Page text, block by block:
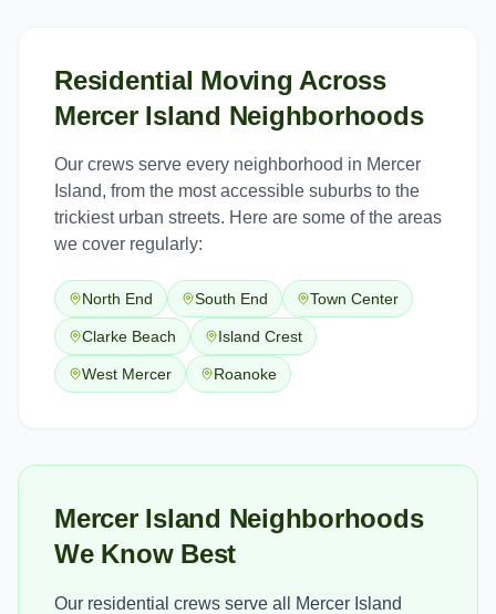
Residential Moving Across
Mercer Island Neighborhoods
Our crews serve every neighborhood in Mercer
Island, from the most accessible suburbs to the
trickiest urban streets. Here are some of the areas
we cover regularly:
North End South End Town Center
Clarke Beach Island Crest
West Mercer Roanoke
Mercer Island Neighborhoods
We Know Best
Our residential crews serve all Mercer Island